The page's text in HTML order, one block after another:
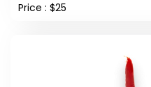
Price : $25